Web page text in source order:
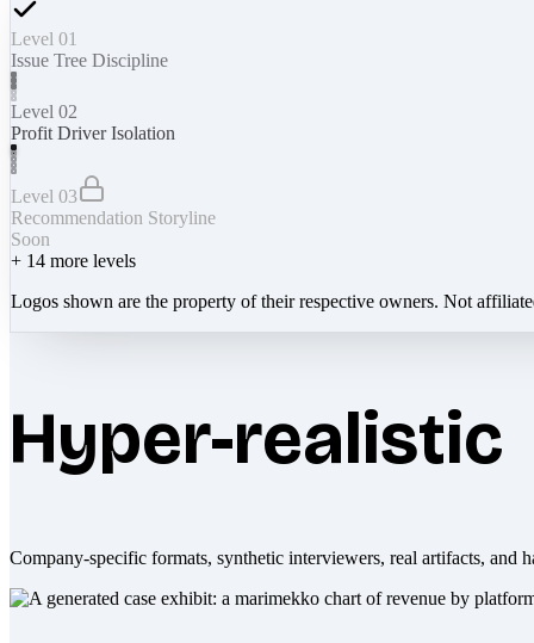
Level 01
Issue Tree Discipline
Level 02
Profit Driver Isolation
Level 03
Recommendation Storyline
Soon
+ 14 more levels
Logos shown are the property of their respective owners. Not
Hyper-realistic
Company-specific formats, synthetic interviewers, real artifacts, and